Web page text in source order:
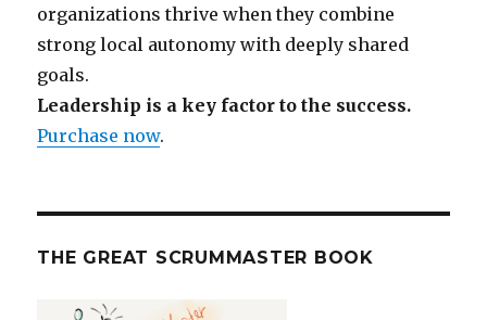
organizations thrive when they combine
strong local autonomy with deeply shared
goals.
Leadership is a key factor to the success.
Purchase now.
THE GREAT SCRUMMASTER BOOK